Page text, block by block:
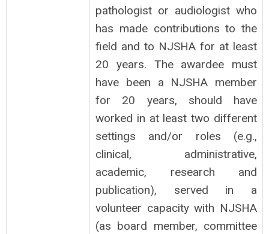
pathologist or audiologist who
has made contributions to the
field and to NJSHA for at least
20 years. The awardee must
have been a NJSHA member
for 20 years, should have
worked in at least two different
settings and/or roles (e.g.,
clinical, administrative,
academic, research and
publication), served in a
volunteer capacity with NJSHA
(as board member, committee